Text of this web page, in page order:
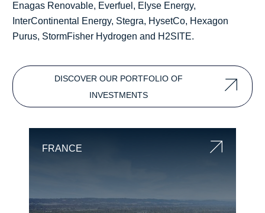
Enagas Renovable, Everfuel, Elyse Energy,
InterContinental Energy, Stegra, HysetCo, Hexagon
Purus, StormFisher Hydrogen and H2SITE.
DISCOVER OUR PORTFOLIO OF
INVESTMENTS
FRANCE